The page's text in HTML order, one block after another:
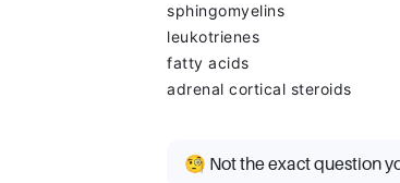
sphingomyelins
leukotrienes
fatty acids
adrenal cortical steroids
🧐 Not the exact question